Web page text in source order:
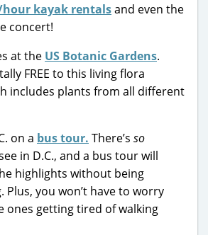
hour kayak rentalsand even the
concert!
at the US Botanic Gardens.
FREE to this living flora
includes plants from all different
on a bus tour. There’s so
in D.C., and a bus tour will
highlights without being
Plus, you won’t have to worry
ones getting tired of walking